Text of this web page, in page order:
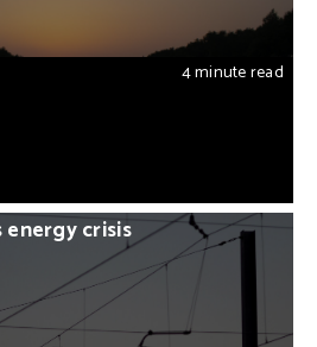
4 minute read
energy crisis